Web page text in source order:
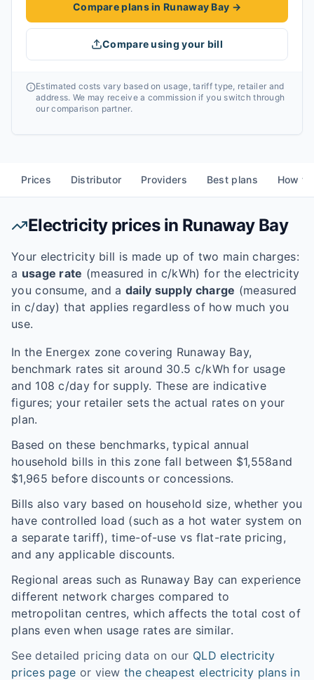
Compare plans in Runaway Bay →
Compare using your bill
Estimated costs vary based on usage, tariff type, retailer and
address. We may receive a commission if you switch through
our comparison partner.
Prices Distributor Providers Best plans How
Electricity prices in Runaway Bay
Your electricity bill is made up of two main charges:
a usage rate (measured in c/kWh) for the electricity
you consume, and a daily supply charge (measured
in c/day) that applies regardless of how much you
use.
In the Energex zone covering Runaway Bay,
benchmark rates sit around 30.5 c/kWh for usage
and 108 c/day for supply. These are indicative
figures; your retailer sets the actual rates on your
plan.
Based on these benchmarks, typical annual
household bills in this zone fall between $1,558and
$1,965 before discounts or concessions.
Bills also vary based on household size, whether you
have controlled load (such as a hot water system on
a separate tariff), time-of-use vs flat-rate pricing,
and any applicable discounts.
Regional areas such as Runaway Bay can experience
different network charges compared to
metropolitan centres, which affects the total cost of
plans even when usage rates are similar.
See detailed pricing data on our QLD electricity
prices page or view the cheapest electricity plans in